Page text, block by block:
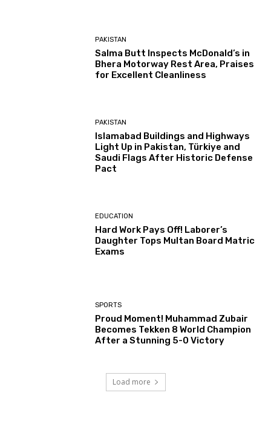
PAKISTAN
Salma Butt Inspects McDonald’s in
Bhera Motorway Rest Area, Praises
for Excellent Cleanliness
PAKISTAN
Islamabad Buildings and Highways
Light Up in Pakistan, Türkiye and
Saudi Flags After Historic Defense
Pact
EDUCATION
Hard Work Pays Off! Laborer’s
Daughter Tops Multan Board Matric
Exams
SPORTS
Proud Moment! Muhammad Zubair
Becomes Tekken 8 World Champion
After a Stunning 5-0 Victory
Load more